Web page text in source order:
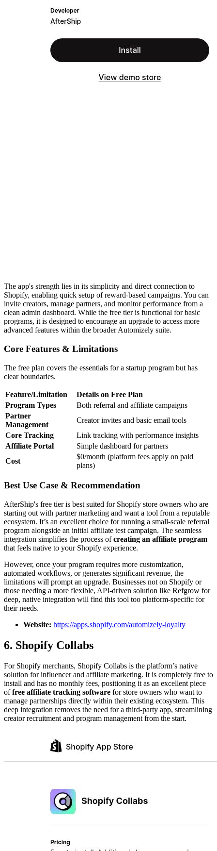
The app's strength lies in its simplicity and direct connection to
Shopify, enabling quick setup of reward-based campaigns. You can
invite creators, manage partners, and monitor performance from a
clean admin dashboard. While the free tier is functional for basic
programs, it is designed to encourage an upgrade to access more
advanced features within the broader Automizely suite.
Core Features & Limitations
The free plan covers the essentials for a startup program but has
clear boundaries.
Feature/Limitation
Details on Free Plan
Program Types
Both referral and affiliate campaigns
Partner
Management
Creator invites and basic email tools
Core Tracking
Link tracking with performance insights
Affiliate Portal
Simple dashboard for partners
Cost
$0/month (platform fees apply on paid
plans)
Best Use Case & Recommendation
AfterShip's free tier is best suited for Shopify store owners who are
starting out with partner marketing and want a tool from a reputable
ecosystem. It’s an excellent choice for running a small-scale referral
program alongside an initial affiliate test campaign. The seamless
integration simplifies the process ofcreating an affiliate program
that feels native to your Shopify experience.
However, once your program requires more customization,
automated workflows, or generates significant revenue, the
limitations will prompt an upgrade. Businesses not on Shopify or
those needing a more flexible, API-driven solution like Refgrow for
deep, native integration will find this tool too platform-specific for
their needs.
Website: https://apps.shopify.com/automizely-loyalty
6. Shopify Collabs
For Shopify merchants, Shopify Collabs is the platform’s native
solution for influencer and affiliate marketing. It is completely free to
install and has no monthly fees, positioning it as an excellent piece
offree affiliate tracking software for store owners who want to
manage partnerships directly within their existing ecosystem. This
deep integration removes the need for a third-party app, streamlining
creator recruitment and program management from the start.